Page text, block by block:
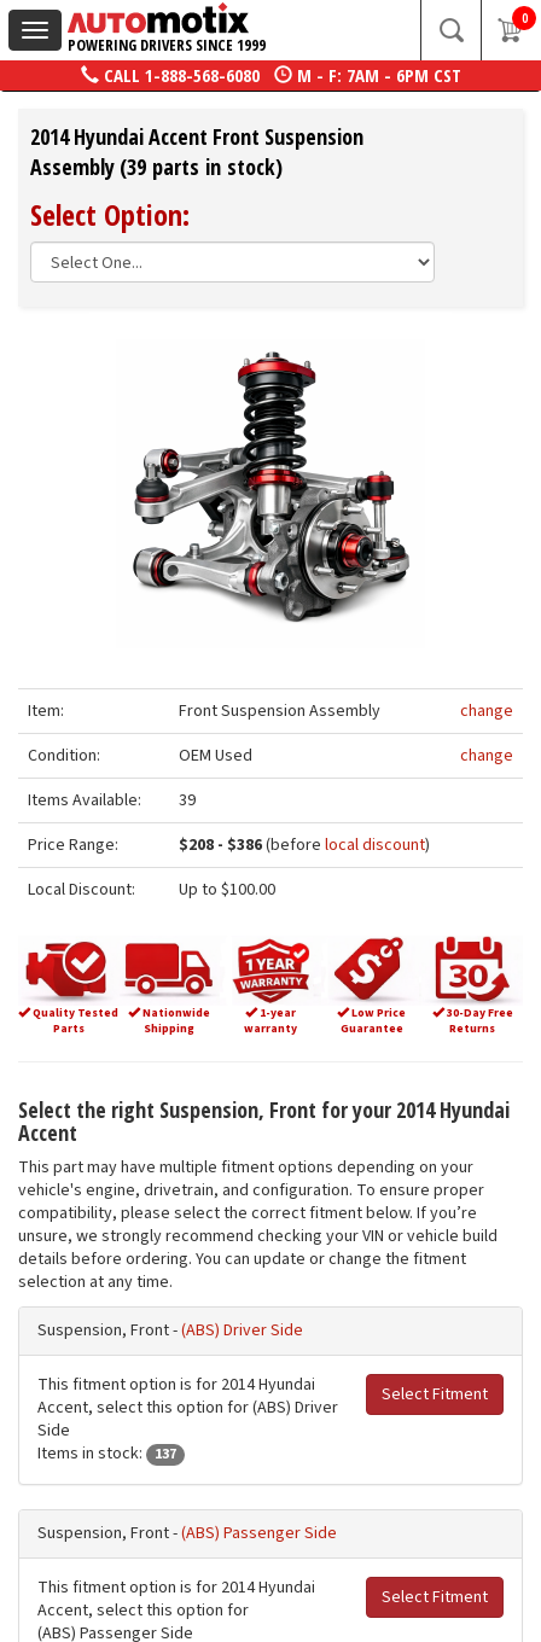
Toggle
navigation
POWERING DRIVERS SINCE 1999
0
CALL 1-888-568-6080 M - F: 7AM - 6PM CST
2014 Hyundai Accent Front Suspension
Assembly (39 parts in stock)
Select Option:
Item: Front Suspension Assembly
change
Condition:
OEM Used
change
Items Available:
39
Price Range:
$208 - $386(before local discount)
Local Discount:
Up to $100.00
Quality Tested
Parts
Nationwide
Shipping
1-year
warranty
Low Price
Guarantee
30-Day Free
Returns
Select the right Suspension, Front for your 2014 Hyundai
Accent
This part may have multiple fitment options depending on your
vehicle's engine, drivetrain, and configuration. To ensure proper
compatibility, please select the correct fitment below. If you’re
unsure, we strongly recommend checking your VIN or vehicle build
details before ordering. You can update or change the fitment
selection at any time.
Suspension, Front -(ABS) Driver Side
Select Fitment
This fitment option is for 2014 Hyundai
Accent, select this option for (ABS) Driver
Side
Items in stock:
137
Suspension, Front -(ABS) Passenger Side
Select Fitment
This fitment option is for 2014 Hyundai
Accent, select this option for
(ABS) Passenger Side